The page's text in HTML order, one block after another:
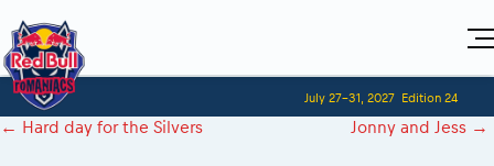
Home
Visitors
Planning 2027
For Competitors
July 27-31, 2027 Edition 24
← Hard day for the Silvers Jonny and Jess →